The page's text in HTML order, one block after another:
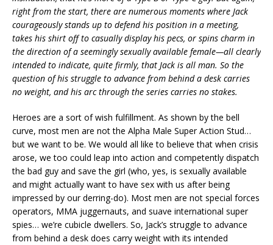
right from the start, there are numerous moments where Jack
courageously stands up to defend his position in a meeting,
takes his shirt off to casually display his pecs, or spins charm in
the direction of a seemingly sexually available female—all clearly
intended to indicate, quite firmly, that Jack is all man. So the
question of his struggle to advance from behind a desk carries
no weight, and his arc through the series carries no stakes.
Heroes are a sort of wish fulfillment. As shown by the bell
curve, most men are not the Alpha Male Super Action Stud…
but we want to be. We would all like to believe that when crisis
arose, we too could leap into action and competently dispatch
the bad guy and save the girl (who, yes, is sexually available
and might actually want to have sex with us after being
impressed by our derring-do). Most men are not special forces
operators, MMA juggernauts, and suave international super
spies… we’re cubicle dwellers. So, Jack’s struggle to advance
from behind a desk does carry weight with its intended